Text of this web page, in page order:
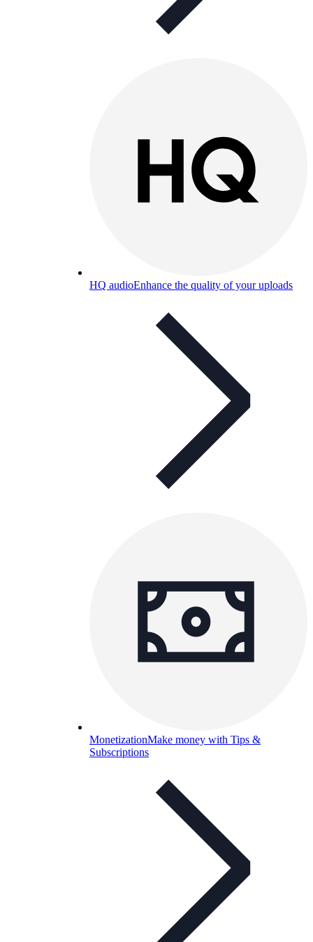
HQ audioEnhance the quality of your uploads
MonetizationMake money with Tips &
Subscriptions